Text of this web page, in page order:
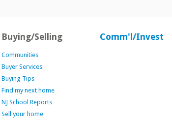
Buying/Selling
Communities
Buyer Services
Buying Tips
Find my next home
NJ School Reports
Sell your home
Comm'l/Invest